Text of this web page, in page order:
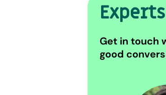
Experts
Get in touch
good